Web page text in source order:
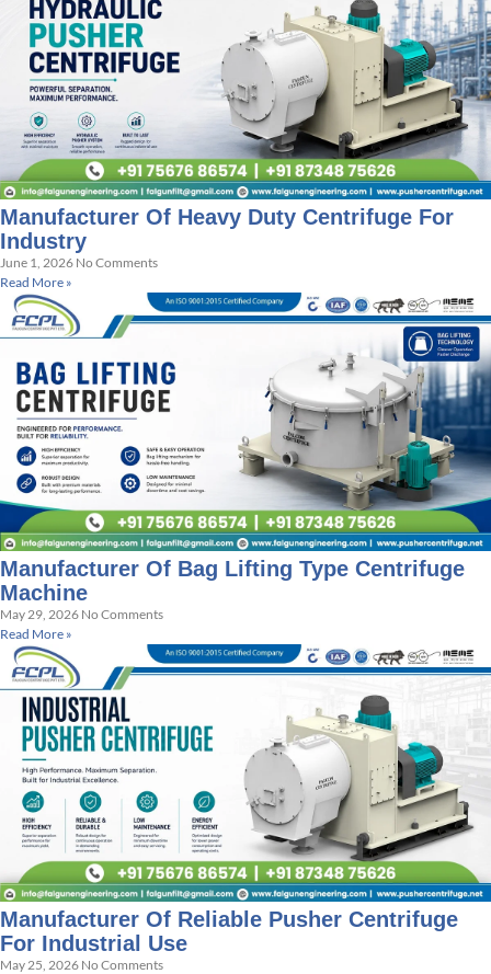
Manufacturer Of Heavy Duty Centrifuge For
Industry
June 1, 2026 No Comments
Read More »
Manufacturer Of Bag Lifting Type Centrifuge
Machine
May 29, 2026 No Comments
Read More »
Manufacturer Of Reliable Pusher Centrifuge
For Industrial Use
May 25, 2026 No Comments